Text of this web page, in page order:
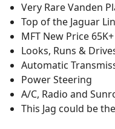
Very Rare Vanden
Top of the Jaguar
MFT New Price 65K+
Looks, Runs &
Automatic
Power Steering
A/C, Radio and
This Jag could be